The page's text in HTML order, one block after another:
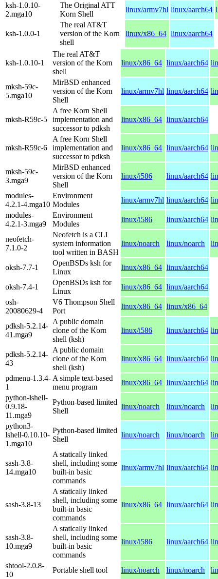
ksh-1.0.10-
2.mga10
The Original ATT
Korn Shell
linux/armv7hl linux/aarch64
ksh-1.0.0-1
The real AT&T
version of the Korn
shell
linux/x86_64 linux/aarch64
ksh-1.0.10-1
The real AT&T
version of the Korn
shell
linux/x86_64 linux/aarch64
mksh-59c-
5.mga10
MirBSD enhanced
version of the Korn
Shell
linux/armv7hl linux/aarch64
mksh-R59c-5
A free Korn Shell
implementation and
successor to pdksh
linux/x86_64 linux/aarch64
mksh-R59c-6
A free Korn Shell
implementation and
successor to pdksh
linux/x86_64 linux/aarch64
mksh-59c-
3.mga9
MirBSD enhanced
version of the Korn
Shell
linux/i586 linux/aarch64
modules-
4.2.1-4.mga10
Environment
Modules
linux/armv7hl linux/aarch64
modules-
4.2.1-3.mga9
Environment
Modules
linux/i586 linux/aarch64
neofetch-
7.1.0-2
Neofetch is a CLI
system information
tool written in BASH
linux/noarch linux/noarch
oksh-7.7-1
OpenBSDs ksh for
Linux
linux/x86_64 linux/aarch64
oksh-7.4-1
OpenBSDs ksh for
Linux
linux/x86_64 linux/aarch64
osh-
20080629-4
V6 Thompson Shell
Port
linux/x86_64 linux/x86_64
pdksh-5.2.14-
41.mga9
A public domain
clone of the Korn
shell (ksh)
linux/i586 linux/aarch64
pdksh-5.2.14-
43
A public domain
clone of the Korn
shell (ksh)
linux/x86_64 linux/aarch64
pdmenu-1.3.4-
1
A simple text-based
menu program
linux/x86_64 linux/aarch64
python-lshell-
0.9.18-
11.mga9
Python-based limited
Shell
linux/noarch linux/noarch
python3-
lshell-0.10.10-
1.mga10
Python-based limited
Shell
linux/noarch linux/noarch
sash-3.8-
14.mga10
A statically linked
shell, including some
built-in basic
commands
linux/armv7hl linux/aarch64
sash-3.8-13
A statically linked
shell, including some
built-in basic
commands
linux/x86_64 linux/aarch64
sash-3.8-
10.mga9
A statically linked
shell, including some
built-in basic
commands
linux/i586 linux/aarch64
shtool-2.0.8-
10
Portable shell tool linux/noarch linux/noarch